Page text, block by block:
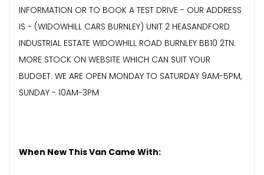
INFORMATION OR TO BOOK A TEST DRIVE - OUR ADDRESS
IS - (WIDOWHILL CARS BURNLEY) UNIT 2 HEASANDFORD
INDUSTRIAL ESTATE WIDOWHILL ROAD BURNLEY BB10 2TN.
MORE STOCK ON WEBSITE WHICH CAN SUIT YOUR
BUDGET. WE ARE OPEN MONDAY TO SATURDAY 9AM-5PM,
SUNDAY - 10AM-3PM
When New This Van Came With: